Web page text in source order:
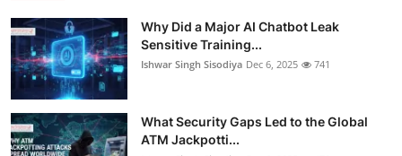
Why Did a Major AI Chatbot Leak
Sensitive Training...
Ishwar Singh Sisodiya Dec 6, 2025 741
What Security Gaps Led to the Global
ATM Jackpotti...